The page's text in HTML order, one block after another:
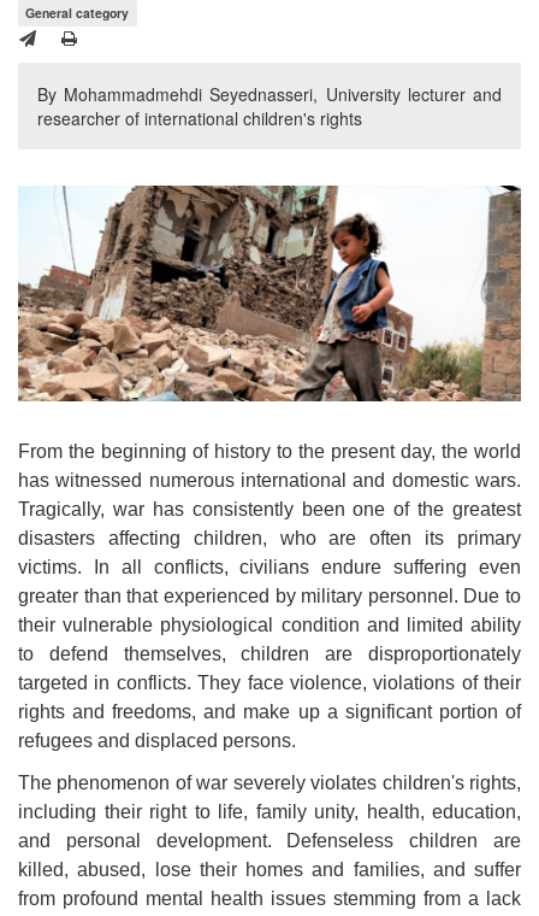
General category
By Mohammadmehdi Seyednasseri, University lecturer and
researcher of international children's rights
From the beginning of history to the present day, the world
has witnessed numerous international and domestic wars.
Tragically, war has consistently been one of the greatest
disasters affecting children, who are often its primary
victims. In all conflicts, civilians endure suffering even
greater than that experienced by military personnel. Due to
their vulnerable physiological condition and limited ability
to defend themselves, children are disproportionately
targeted in conflicts. They face violence, violations of their
rights and freedoms, and make up a significant portion of
refugees and displaced persons.
The phenomenon of war severely violates children's rights,
including their right to life, family unity, health, education,
and personal development. Defenseless children are
killed, abused, lose their homes and families, and suffer
from profound mental health issues stemming from a lack